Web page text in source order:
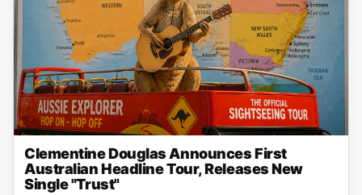
Clementine Douglas Announces First
Australian Headline Tour, Releases New
Single "Trust"